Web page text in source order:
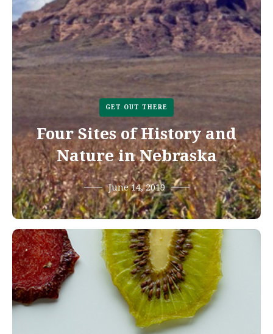
GET OUT THERE
Four Sites of History and
Nature in Nebraska
June 14, 2019